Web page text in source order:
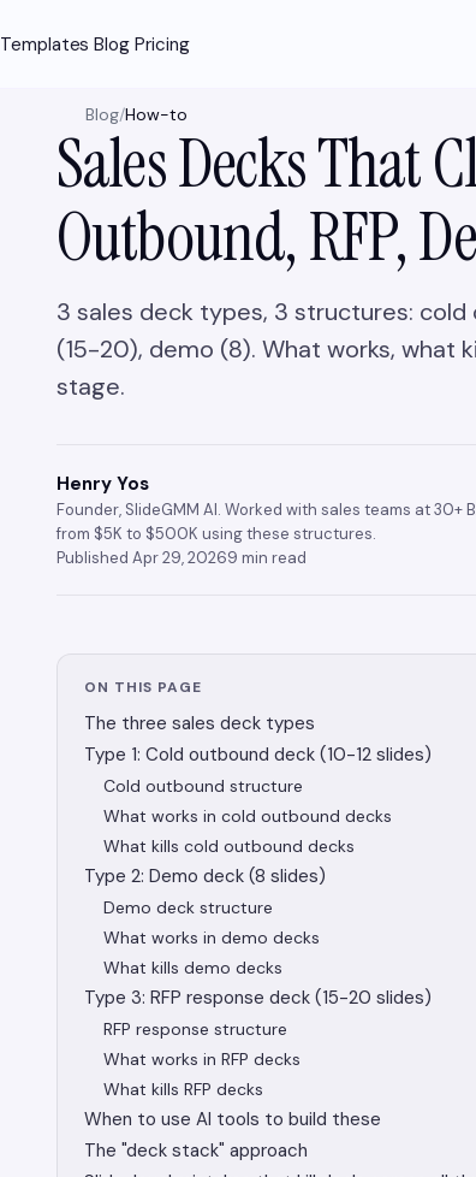
Templates Blog Pricing
Blog/How-to
Sales Decks That
Outbound, RFP,
3 sales deck types, 3 structures: cold
(15-20), demo (8). What works, what
stage.
Henry Yos
Founder, SlideGMM AI. Worked with sales teams at
from $5K to $500K using these structures.
Published Apr 29, 20269 min read
ON THIS PAGE
The three sales deck types
Type 1: Cold outbound deck (10-12 slides)
Cold outbound structure
What works in cold outbound decks
What kills cold outbound decks
Type 2: Demo deck (8 slides)
Demo deck structure
What works in demo decks
What kills demo decks
Type 3: RFP response deck (15-20 slides)
RFP response structure
What works in RFP decks
What kills RFP decks
When to use AI tools to build these
The "deck stack" approach